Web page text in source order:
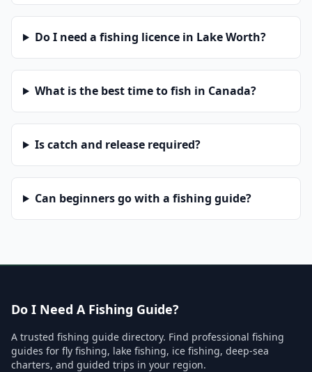
Do I need a fishing licence in Lake Worth?
What is the best time to fish in Canada?
Is catch and release required?
Can beginners go with a fishing guide?
Do I Need A Fishing Guide?
A trusted fishing guide directory. Find professional fishing
guides for fly fishing, lake fishing, ice fishing, deep-sea
charters, and guided trips in your region.